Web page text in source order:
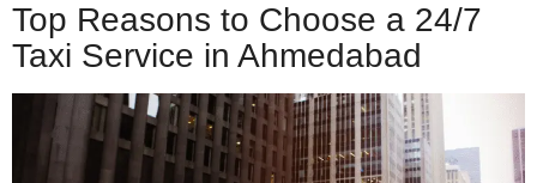
Top Reasons to Choose a 24/7
Taxi Service in Ahmedabad